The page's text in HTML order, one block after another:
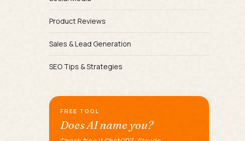
Product Reviews
Sales & Lead Generation
SEO Tips & Strategies
FREE TOOL
Does AI name you?